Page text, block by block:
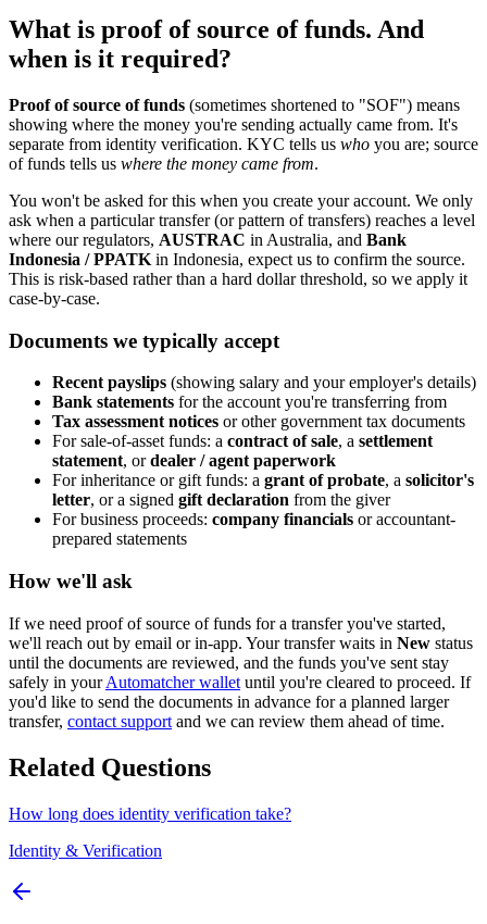
What is proof of source of funds. And
when is it required?
Proof of source of funds (sometimes shortened to "SOF") means
showing where the money you're sending actually came from. It's
separate from identity verification. KYC tells us who you are; source
of funds tells us where the money came from.
You won't be asked for this when you create your account. We only
ask when a particular transfer (or pattern of transfers) reaches a level
where our regulators, AUSTRAC in Australia, and Bank
Indonesia / PPATK in Indonesia, expect us to confirm the source.
This is risk-based rather than a hard dollar threshold, so we apply it
case-by-case.
Documents we typically accept
Recent payslips (showing salary and your employer's details)
Bank statements for the account you're transferring from
Tax assessment notices or other government tax documents
For sale-of-asset funds: a contract of sale, a settlement
statement, ordealer / agent paperwork
For inheritance or gift funds: a grant of probate, a solicitor's
letter, or a signed gift declaration from the giver
For business proceeds: company financials or accountant-
prepared statements
How we'll ask
If we need proof of source of funds for a transfer you've started,
we'll reach out by email or in-app. Your transfer waits in New status
until the documents are reviewed, and the funds you've sent stay
safely in yourAutomatcher wallet until you're cleared to proceed. If
you'd like to send the documents in advance for a planned larger
transfer, contact support and we can review them ahead of time.
Related Questions
How long does identity verification take?
Identity & Verification